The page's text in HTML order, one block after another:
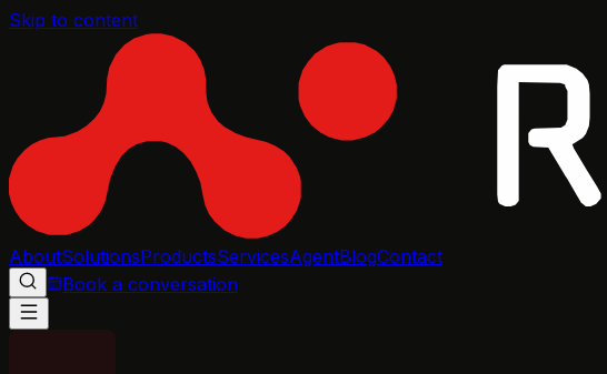
Skip to content
AboutSolutionsProductsServicesAgentBlogContact
Book a conversation